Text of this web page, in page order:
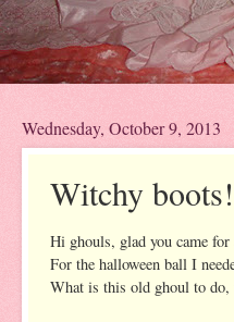
Wednesday, October 9, 2013
Witchy
Hi ghouls, glad you came
For the halloween ball I
What is this old ghoul to